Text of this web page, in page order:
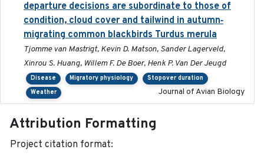
departure decisions are subordinate to those of
condition, cloud cover and tailwind in autumn‐
migrating common blackbirds Turdus merula
Tjomme van Mastrigt, Kevin D. Matson, Sander Lagerveld,
Xinrou S. Huang, Willem F. De Boer, Henk P. Van Der Jeugd
Disease Migratory physiology
Stopover duration
Weather
Journal of Avian Biology
Attribution Formatting
Project citation format: